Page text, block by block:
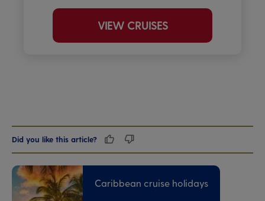
VIEW CRUISES
Did you like this article?
Caribbean cruise holidays